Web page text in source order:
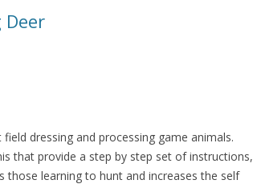
Deer
dressing and processing game animals.
that provide a step by step set of instructions,
those learning to hunt and increases the self